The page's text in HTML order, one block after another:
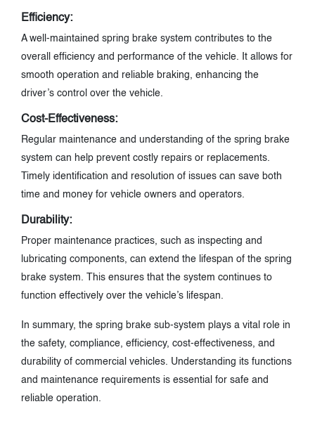
Efficiency:
A well-maintained spring brake system contributes to the
overall efficiency and performance of the vehicle. It allows for
smooth operation and reliable braking, enhancing the
driver’s control over the vehicle.
Cost-Effectiveness:
Regular maintenance and understanding of the spring brake
system can help prevent costly repairs or replacements.
Timely identification and resolution of issues can save both
time and money for vehicle owners and operators.
Durability:
Proper maintenance practices, such as inspecting and
lubricating components, can extend the lifespan of the spring
brake system. This ensures that the system continues to
function effectively over the vehicle’s lifespan.
In summary, the spring brake sub-system plays a vital role in
the safety, compliance, efficiency, cost-effectiveness, and
durability of commercial vehicles. Understanding its functions
and maintenance requirements is essential for safe and
reliable operation.